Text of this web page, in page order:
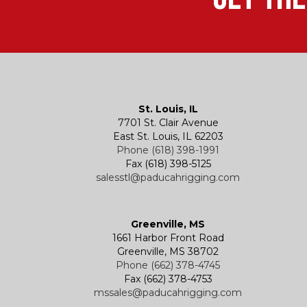
St. Louis, IL
7701 St. Clair Avenue
East St. Louis, IL 62203
Phone (618) 398-1991
Fax (618) 398-5125
salesstl@paducahrigging.com
Greenville, MS
1661 Harbor Front Road
Greenville, MS 38702
Phone (662) 378-4745
Fax (662) 378-4753
mssales@paducahrigging.com